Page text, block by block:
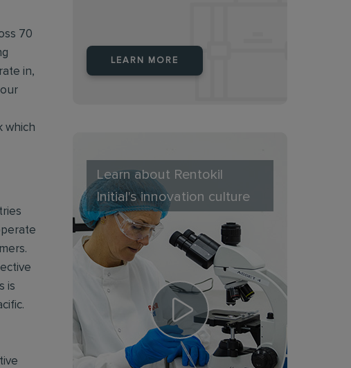
70
in,
which
is
LEARN MORE
Learn about Rentokil
Initial's innovation culture